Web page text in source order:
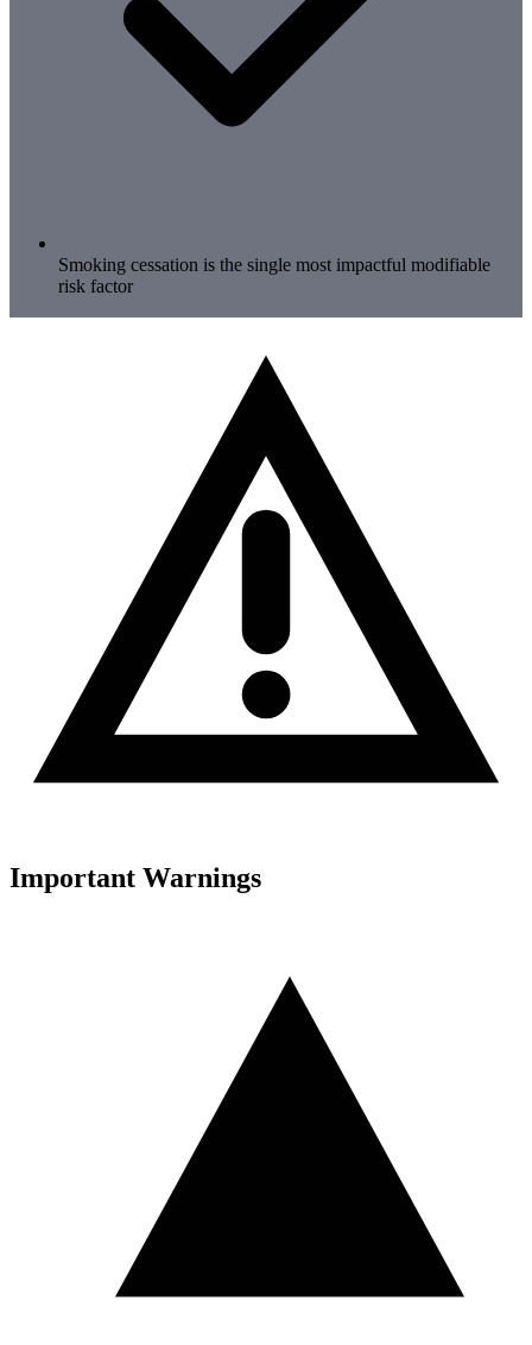
Smoking cessation is the single most impactful modifiable
risk factor
Important Warnings